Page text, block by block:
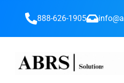
888-626-1905